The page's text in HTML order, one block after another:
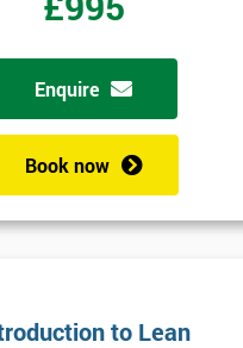
Enquire
Book now
to Lean
* Phone
Number
Job